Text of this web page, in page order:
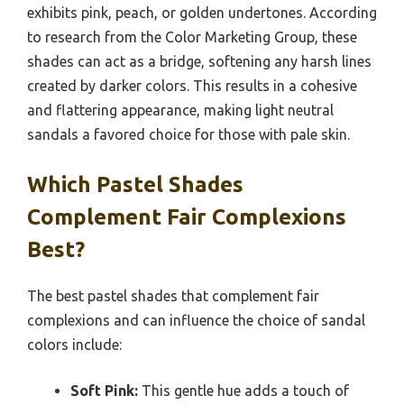
exhibits pink, peach, or golden undertones. According
to research from the Color Marketing Group, these
shades can act as a bridge, softening any harsh lines
created by darker colors. This results in a cohesive
and flattering appearance, making light neutral
sandals a favored choice for those with pale skin.
Which Pastel Shades
Complement Fair Complexions
Best?
The best pastel shades that complement fair
complexions and can influence the choice of sandal
colors include:
Soft Pink: This gentle hue adds a touch of